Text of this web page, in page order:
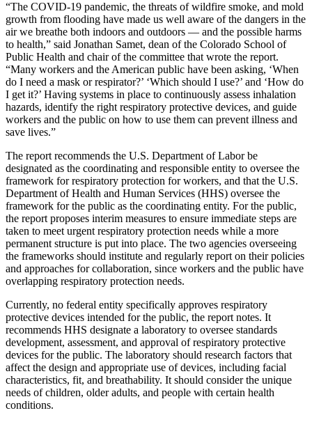
“The COVID-19 pandemic, the threats of wildfire smoke, and mold
growth from flooding have made us well aware of the dangers in the
air we breathe both indoors and outdoors — and the possible harms
to health,” said Jonathan Samet, dean of the Colorado School of
Public Health and chair of the committee that wrote the report.
“Many workers and the American public have been asking, ‘When
do I need a mask or respirator?’ ‘Which should I use?’ and ‘How do
I get it?’ Having systems in place to continuously assess inhalation
hazards, identify the right respiratory protective devices, and guide
workers and the public on how to use them can prevent illness and
save lives.”
The report recommends the U.S. Department of Labor be
designated as the coordinating and responsible entity to oversee the
framework for respiratory protection for workers, and that the U.S.
Department of Health and Human Services (HHS) oversee the
framework for the public as the coordinating entity. For the public,
the report proposes interim measures to ensure immediate steps are
taken to meet urgent respiratory protection needs while a more
permanent structure is put into place. The two agencies overseeing
the frameworks should institute and regularly report on their policies
and approaches for collaboration, since workers and the public have
overlapping respiratory protection needs.
Currently, no federal entity specifically approves respiratory
protective devices intended for the public, the report notes. It
recommends HHS designate a laboratory to oversee standards
development, assessment, and approval of respiratory protective
devices for the public. The laboratory should research factors that
affect the design and appropriate use of devices, including facial
characteristics, fit, and breathability. It should consider the unique
needs of children, older adults, and people with certain health
conditions.